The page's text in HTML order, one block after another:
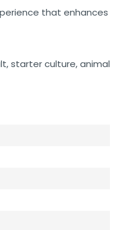
that enhances
starter culture, animal